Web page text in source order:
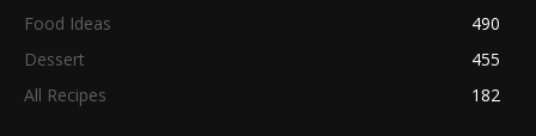
Food Ideas
490
Dessert
455
All Recipes
182